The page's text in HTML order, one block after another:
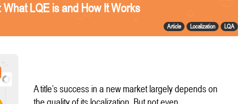
LQE is and How It Works
Article Localization LQA
A title’s success in a new market largely depends on